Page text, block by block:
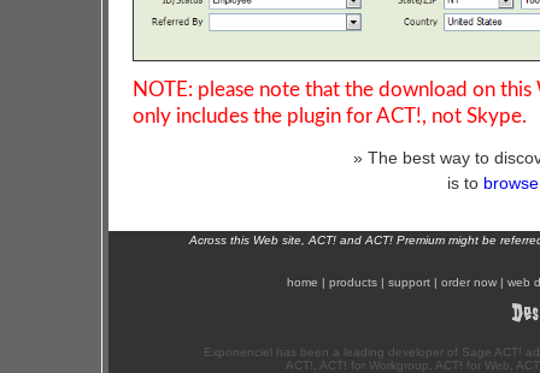
NOTE: please note that the download on this
only includes the plugin for ACT!, not Skype.
» The best way to
is to
Across this Web site, ACT! and ACT! Premium might be
home | products | support | order now | web
Exponenciel has been a leading developer of Sage ACT!
ACT!, ACT! for Workgroup, ACT! for Web,